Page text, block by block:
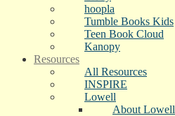
hoopla
Tumble Books Kids
Teen Book Cloud
Kanopy
Resources
All Resources
INSPIRE
Lowell
About Lowell